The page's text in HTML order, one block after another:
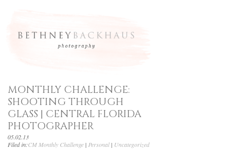
MONTHLY CHALLENGE:
SHOOTING THROUGH
GLASS | CENTRAL FLORIDA
PHOTOGRAPHER
05.02.13
Filed in:CM Monthly Challenge | Personal | Uncategorized